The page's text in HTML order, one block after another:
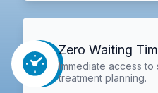
Zero Waiting
Immediate access to
treatment planning.